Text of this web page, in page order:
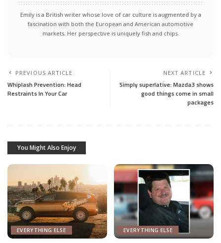
Emily is a British writer whose love of car culture is augmented by a
fascination with both the European and American automotive
markets. Her perspective is uniquely fish and chips.
PREVIOUS ARTICLE
Whiplash Prevention: Head
Restraints In Your Car
NEXT ARTICLE
Simply superlative: Mazda3 shows
good things come in small
packages
You Might Also Enjoy
EVERYTHING ELSE EVERYTHING ELSE